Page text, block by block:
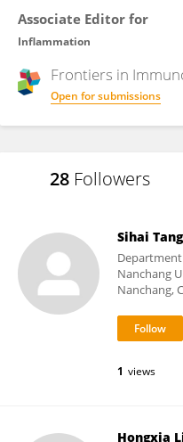
Associate Editor for
Inflammation
Frontiers in
Open for submissions
28 Followers
Sihai Tang
Department
Nanchang
Nanchang,
1 views
Hongxia